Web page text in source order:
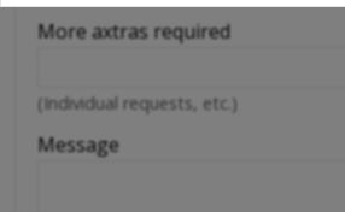
More axtras required
(Individual requests, etc.)
Message